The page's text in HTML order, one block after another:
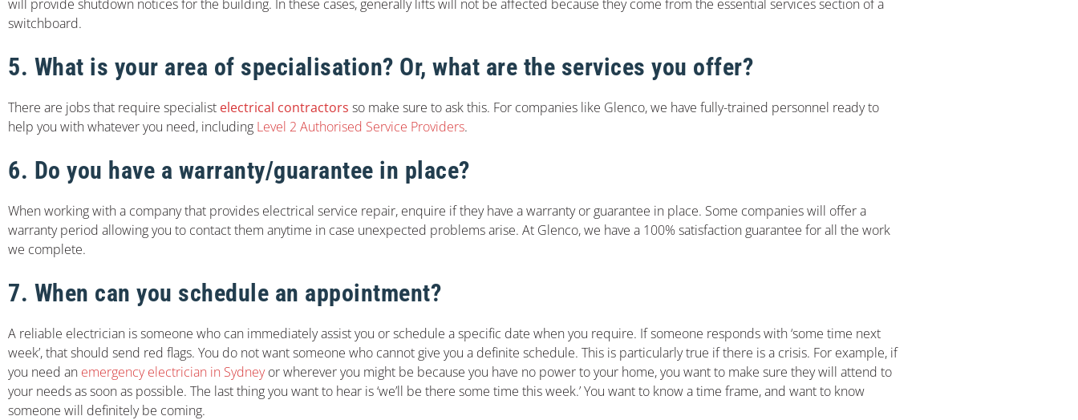
will provide shutdown notices for the building. In these cases, generally lifts will not be affected because they come from the essential services section of a
switchboard.
5. What is your area of specialisation? Or, what are the services you offer?
There are jobs that require specialist electrical contractors so make sure to ask this. For companies like Glenco, we have fully-trained personnel ready to
help you with whatever you need, including Level 2 Authorised Service Providers.
6. Do you have a warranty/guarantee in place?
When working with a company that provides electrical service repair, enquire if they have a warranty or guarantee in place. Some companies will offer a
warranty period allowing you to contact them anytime in case unexpected problems arise. At Glenco, we have a 100% satisfaction guarantee for all the work
we complete.
7. When can you schedule an appointment?
A reliable electrician is someone who can immediately assist you or schedule a specific date when you require. If someone responds with ‘some time next
week’, that should send red flags. You do not want someone who cannot give you a definite schedule. This is particularly true if there is a crisis. For example, if
you need an emergency electrician in Sydneyor wherever you might be because you have no power to your home, you want to make sure they will attend to
your needs as soon as possible. The last thing you want to hear is ‘we’ll be there some time this week.’ You want to know a time frame, and want to know
someone will definitely be coming.